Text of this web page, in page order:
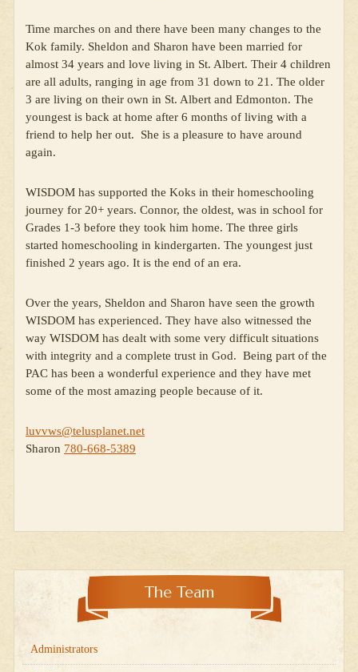
Time marches on and there have been many changes to the
Kok family. Sheldon and Sharon have been married for
almost 34 years and love living in St. Albert. Their 4 children
are all adults, ranging in age from 31 down to 21. The older
3 are living on their own in St. Albert and Edmonton. The
youngest is back at home after 6 months of living with a
friend to help her out. She is a pleasure to have around
again.
WISDOM has supported the Koks in their homeschooling
journey for 20+ years. Connor, the oldest, was in school for
Grades 1-3 before they took him home. The three girls
started homeschooling in kindergarten. The youngest just
finished 2 years ago. It is the end of an era.
Over the years, Sheldon and Sharon have seen the growth
WISDOM has experienced. They have also witnessed the
way WISDOM has dealt with some very difficult situations
with integrity and a complete trust in God. Being part of the
PAC has been a wonderful experience and they have met
some of the most amazing people because of it.
luvvws@telusplanet.net
Sharon 780-668-5389
The Team
Administrators